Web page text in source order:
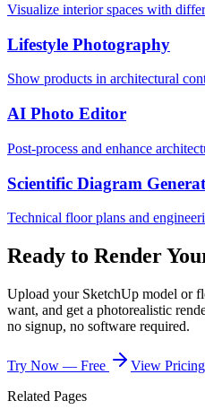
Visualize interior spaces with
Lifestyle Photography
Show products in architectural
AI Photo Editor
Post-process and enhance
Scientific Diagram
Technical floor plans and
Ready to Render
Upload your SketchUp model or
want, and get a photorealistic
no signup, no software required.
Try Now — Free
View Pricing
Related Pages